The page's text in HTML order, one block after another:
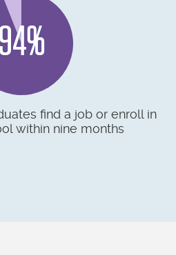
94%
find a job or enroll in
within nine months